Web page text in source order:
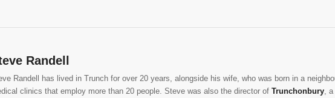
Randell
Randell has lived in Trunch for over 20 years, alongside his wife, who was born in a
clinics that employ more than 20 people. Steve was also the director of Trunchonbury, a